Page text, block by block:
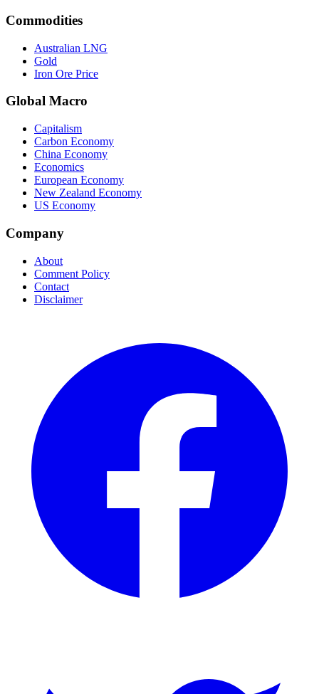
Commodities
Australian LNG
Gold
Iron Ore Price
Global Macro
Capitalism
Carbon Economy
China Economy
Economics
European Economy
New Zealand Economy
US Economy
Company
About
Comment Policy
Contact
Disclaimer